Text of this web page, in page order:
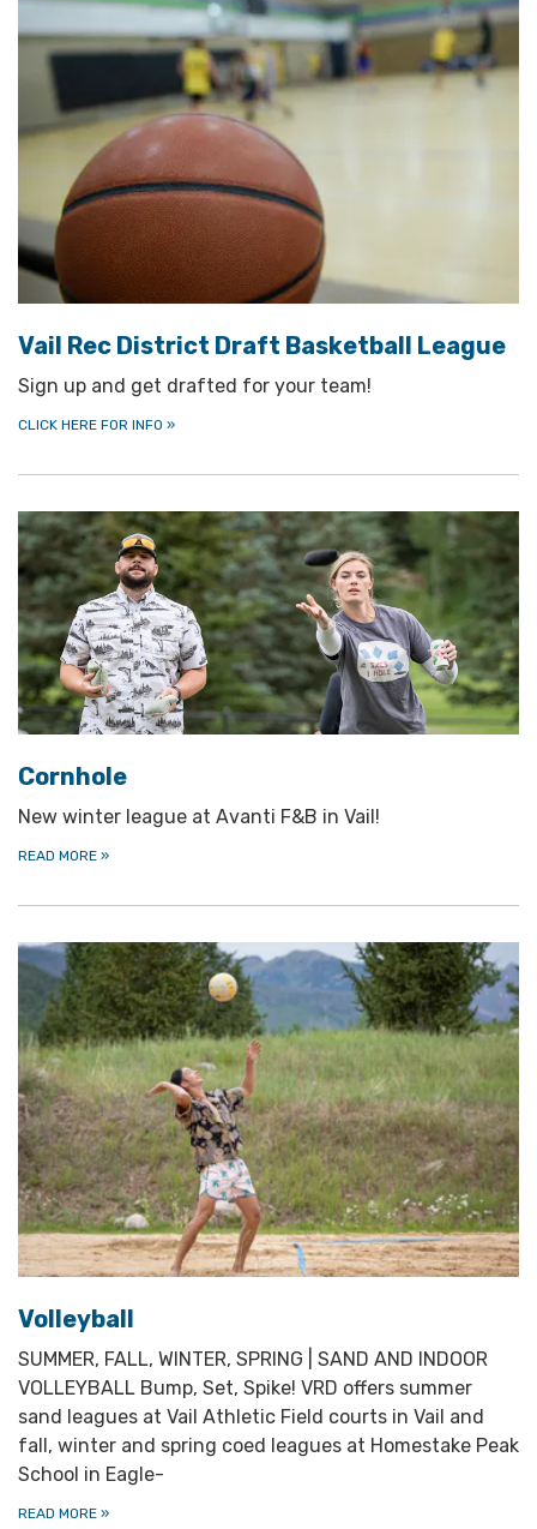
Vail Rec District Draft Basketball League
Sign up and get drafted for your team!
CLICK HERE FOR INFO »
Cornhole
New winter league at Avanti F&B in Vail!
READ MORE »
Volleyball
SUMMER, FALL, WINTER, SPRING | SAND AND INDOOR
VOLLEYBALL Bump, Set, Spike! VRD offers summer
sand leagues at Vail Athletic Field courts in Vail and
fall, winter and spring coed leagues at Homestake Peak
School in Eagle-
READ MORE »